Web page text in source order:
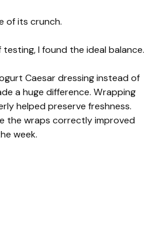
of its crunch.
I found the ideal balance.
Caesar dressing instead of
a huge difference. Wrapping
helped preserve freshness.
the wraps correctly improved
week.